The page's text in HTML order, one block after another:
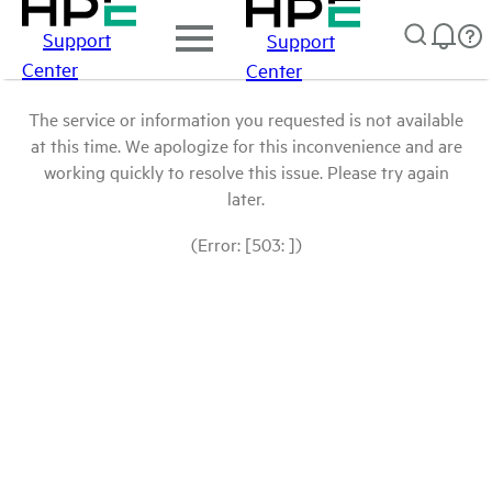
Support
Center
Support
Center
The service or information you requested is not available
at this time. We apologize for this inconvenience and are
working quickly to resolve this issue. Please try again
later.
(Error: [503: ])